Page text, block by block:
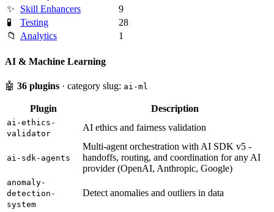
✨
Skill Enhancers
9
🧪
Testing
28
📁
Analytics 1
AI & Machine Learning
🤖 36 plugins · category slug: ai-ml
Plugin Description
ai-ethics-
validator
AI ethics and fairness validation
ai-sdk-agents
Multi-agent orchestration with AI SDK v5 -
handoffs, routing, and coordination for any AI
provider (OpenAI, Anthropic, Google)
anomaly-
detection-
system
Detect anomalies and outliers in data